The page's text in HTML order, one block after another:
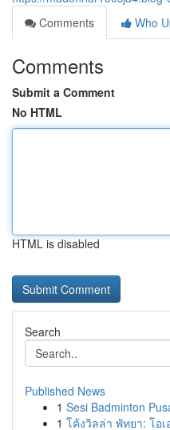
Comments
Who
Comments
Submit a Comment
No HTML
HTML is disabled
Search
Published News
1 Sesi Badminton
1 โค้งวิลล่า พัทยา: โอ